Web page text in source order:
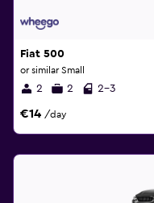
Fiat 500
or similar Small
2 2 2-3
€14 /day